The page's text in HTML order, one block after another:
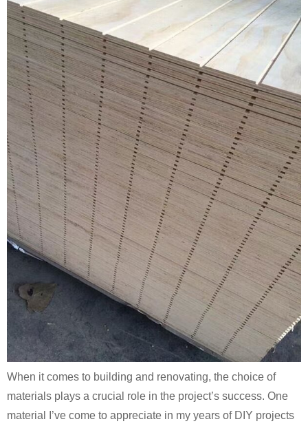
When it comes to building and renovating, the choice of
materials plays a crucial role in the project’s success. One
material I’ve come to appreciate in my years of DIY projects